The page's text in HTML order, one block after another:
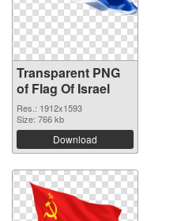
Transparent PNG
of Flag Of Israel
Res.: 1912x1593
Size: 766 kb
Download